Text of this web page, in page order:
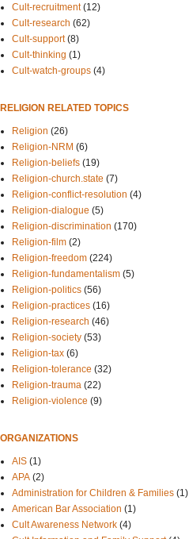
Cult-recruitment (12)
Cult-research (62)
Cult-support (8)
Cult-thinking (1)
Cult-watch-groups (4)
RELIGION RELATED TOPICS
Religion (26)
Religion-NRM (6)
Religion-beliefs (19)
Religion-church.state (7)
Religion-conflict-resolution (4)
Religion-dialogue (5)
Religion-discrimination (170)
Religion-film (2)
Religion-freedom (224)
Religion-fundamentalism (5)
Religion-politics (56)
Religion-practices (16)
Religion-research (46)
Religion-society (53)
Religion-tax (6)
Religion-tolerance (32)
Religion-trauma (22)
Religion-violence (9)
ORGANIZATIONS
AIS (1)
APA (2)
Administration for Children & Families (1)
American Bar Association (1)
Cult Awareness Network (4)